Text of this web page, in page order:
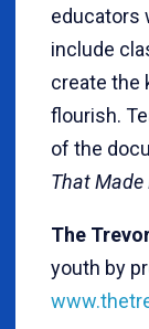
educators
include
create the
flourish.
of the
That Made
The
youth by